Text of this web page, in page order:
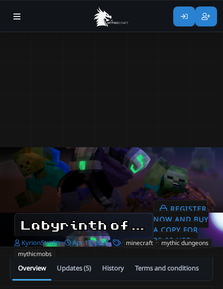
Labyrinth of Kyrion | 100 Floors | 800 Mobs | Minecraft Dungeon
REGISTER
NOW AND BUY
A COPY FOR
20.00 USD
A
u
h
o
KyrionStudio
C
a
Apr 18, 2025
s
minecraft
mythic dungeons
mythicmobs
Overview Updates (5) History Terms and conditions